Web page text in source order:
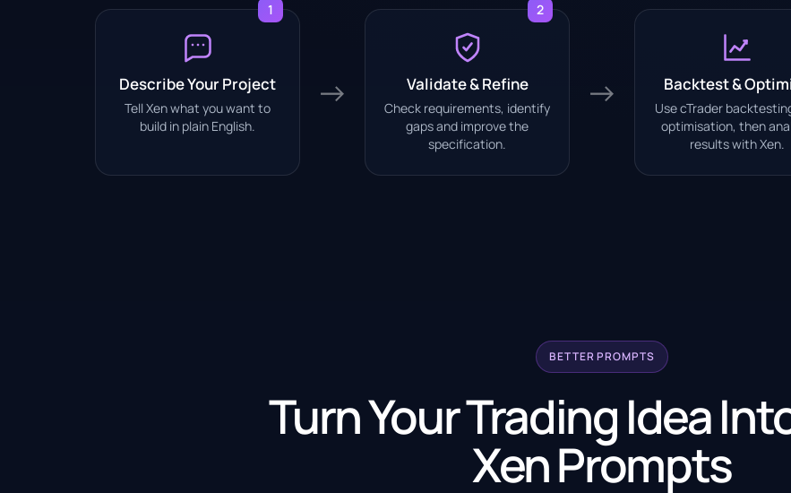
1
Describe Your Project
Tell Xen what you want to
build in plain English.
→
2
Validate & Refine
Check requirements, identify
gaps and improve the
specification.
→ Backtest &
Use cTrader
optimisation, then
results with Xen.
BETTER PROMPTS
Turn Your Trading Idea
Xen Prompts